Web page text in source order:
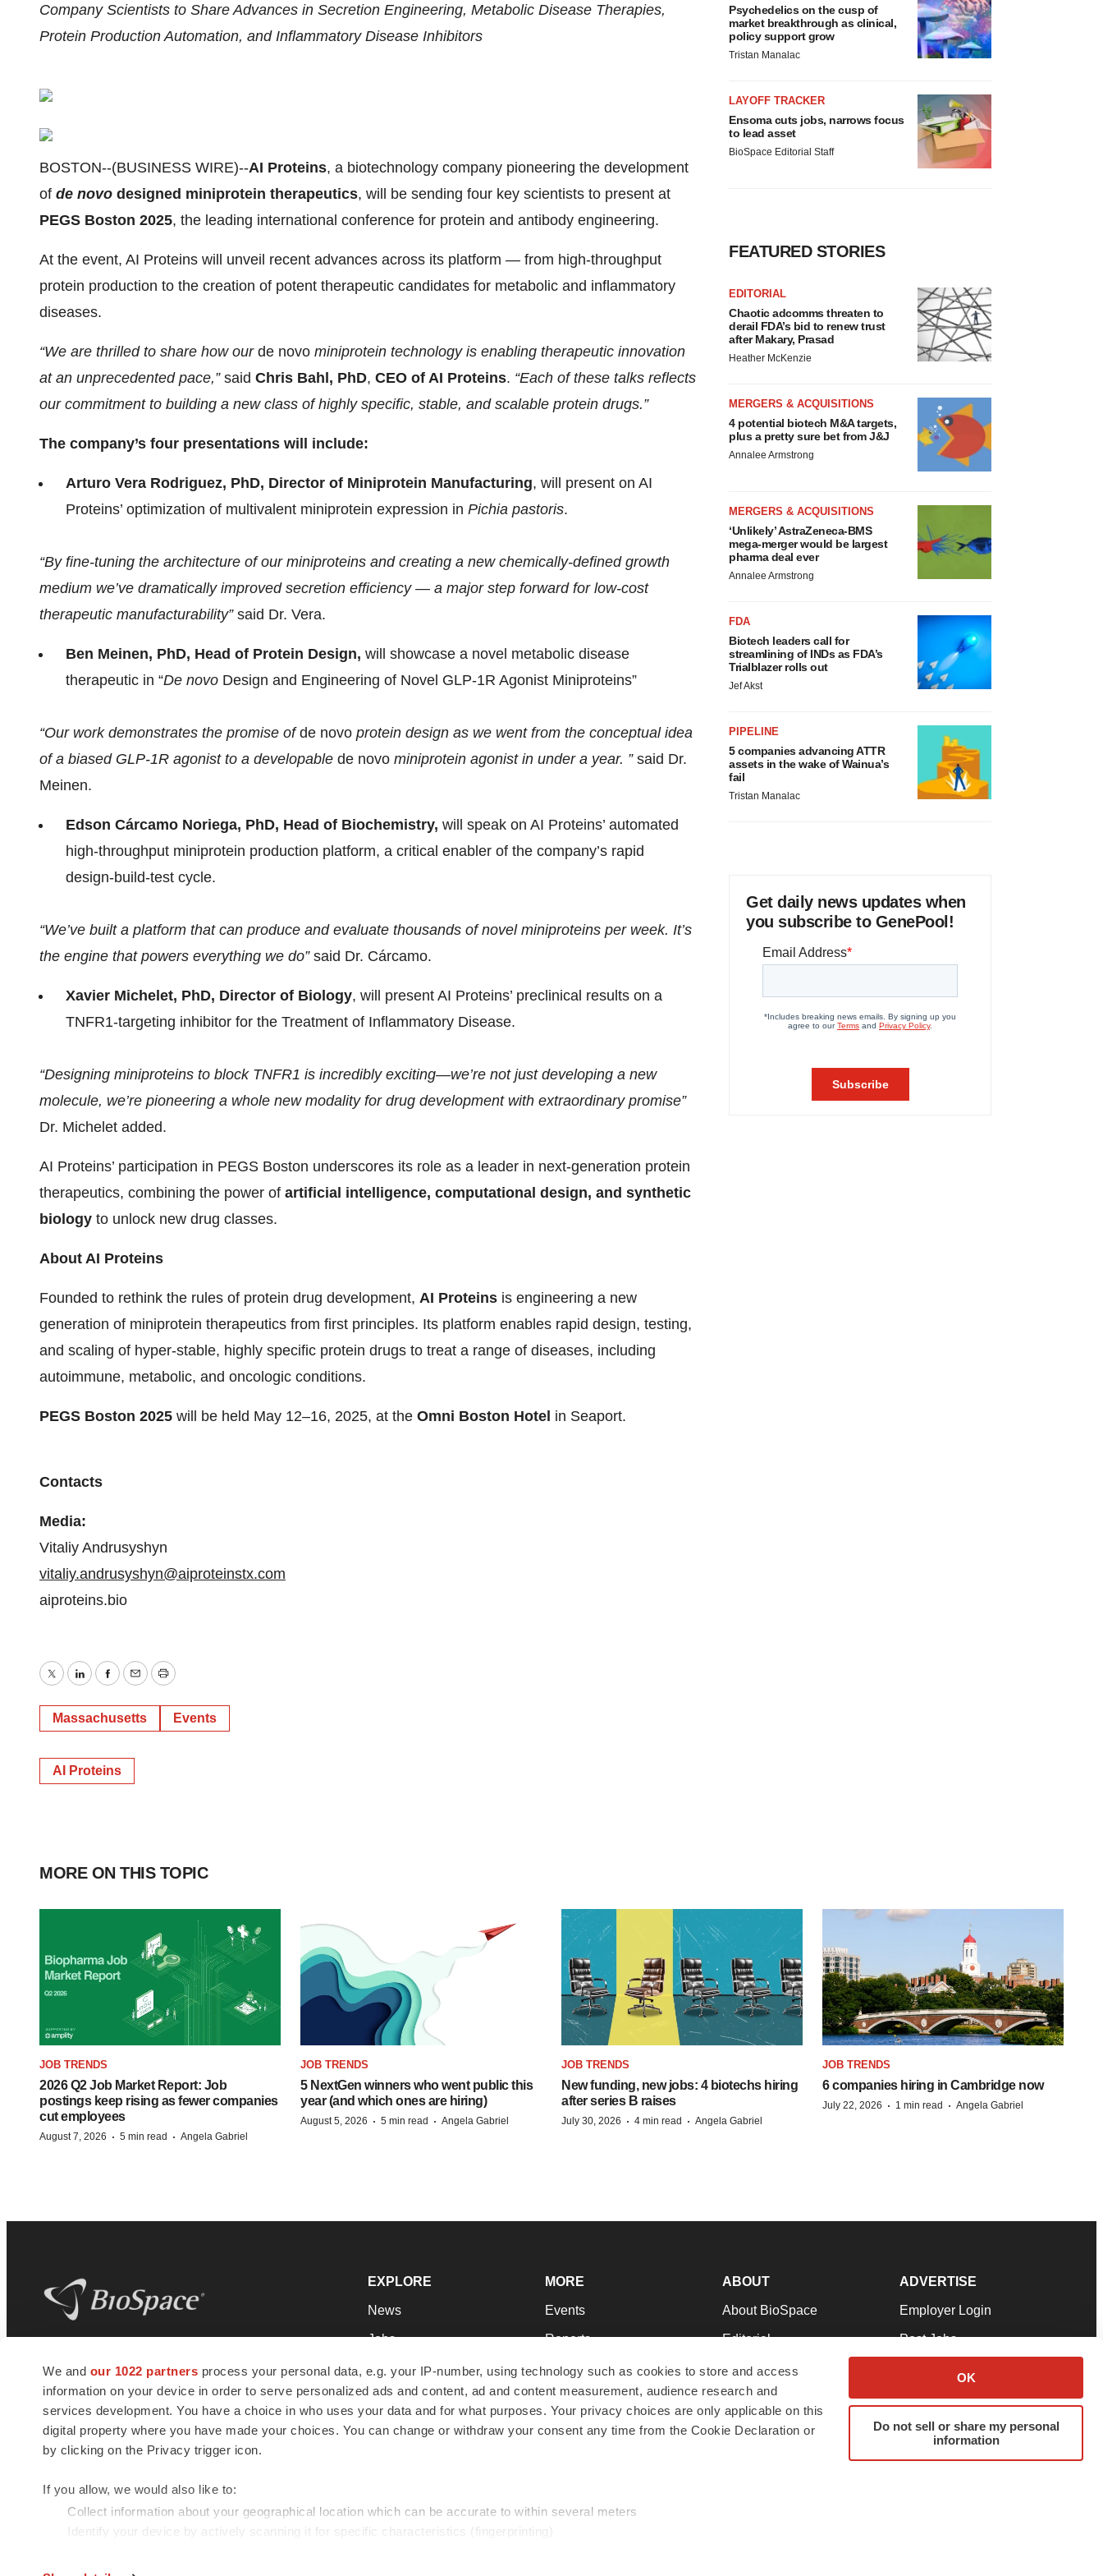
We and our 1022 partners process your personal data, e.g. your IP-number, using technology such as cookies to store and access
information on your device in order to serve personalized ads and content, ad and content measurement, audience research and
services development. You have a choice in who uses your data and for what purposes. Your privacy choices are only applicable on this
digital property where you have made your choices. You can change or withdraw your consent any time from the Cookie Declaration or
by clicking on the Privacy trigger icon.
If you allow, we would also like to:
Collect information about your geographical location which can be accurate to within several meters
Identify your device by actively scanning it for specific characteristics (fingerprinting)
OK
Do not sell or share my personal
information
Company Scientists to Share Advances in Secretion Engineering, Metabolic Disease Therapies,
Protein Production Automation, and Inflammatory Disease Inhibitors
BOSTON--(BUSINESS WIRE)--AI Proteins, a biotechnology company pioneering the development
of de novo designed miniprotein therapeutics, will be sending four key scientists to present at
PEGS Boston 2025, the leading international conference for protein and antibody engineering.
At the event, AI Proteins will unveil recent advances across its platform — from high-throughput
protein production to the creation of potent therapeutic candidates for metabolic and inflammatory
diseases.
“We are thrilled to share how our de novo miniprotein technology is enabling therapeutic innovation
at an unprecedented pace,”said Chris Bahl, PhD, CEO of AI Proteins. “Each of these talks reflects
our commitment to building a new class of highly specific, stable, and scalable protein drugs.”
The company’s four presentations will include:
Arturo Vera Rodriguez, PhD, Director of Miniprotein Manufacturing, will present on AI
Proteins’ optimization of multivalent miniprotein expression in Pichia pastoris.
“By fine-tuning the architecture of our miniproteins and creating a new chemically-defined growth
medium we’ve dramatically improved secretion efficiency — a major step forward for low-cost
therapeutic manufacturability”said Dr. Vera.
Ben Meinen, PhD, Head of Protein Design, will showcase a novel metabolic disease
therapeutic in “De novo Design and Engineering of Novel GLP-1R Agonist Miniproteins”
“Our work demonstrates the promise ofde novo protein design as we went from the conceptual idea
of a biased GLP-1R agonist to a developable de novo miniprotein agonist in under a year. ”said Dr.
Meinen.
Edson Cárcamo Noriega, PhD, Head of Biochemistry, will speak on AI Proteins’ automated
high-throughput miniprotein production platform, a critical enabler of the company’s rapid
design-build-test cycle.
“We’ve built a platform that can produce and evaluate thousands of novel miniproteins per week. It’s
the engine that powers everything we do”said Dr. Cárcamo.
Xavier Michelet, PhD, Director of Biology, will present AI Proteins’ preclinical results on a
TNFR1-targeting inhibitor for the Treatment of Inflammatory Disease.
“Designing miniproteins to block TNFR1 is incredibly exciting—we’re not just developing a new
molecule, we’re pioneering a whole new modality for drug development with extraordinary promise”
Dr. Michelet added.
AI Proteins’ participation in PEGS Boston underscores its role as a leader in next-generation protein
therapeutics, combining the power of artificial intelligence, computational design, and synthetic
biology to unlock new drug classes.
About AI Proteins
Founded to rethink the rules of protein drug development, AI Proteins is engineering a new
generation of miniprotein therapeutics from first principles. Its platform enables rapid design, testing,
and scaling of hyper-stable, highly specific protein drugs to treat a range of diseases, including
autoimmune, metabolic, and oncologic conditions.
PEGS Boston 2025 will be held May 12–16, 2025, at the Omni Boston Hotel in Seaport.
Contacts
Media:
Vitaliy Andrusyshyn
vitaliy.andrusyshyn@aiproteinstx.com
aiproteins.bio
TwitterLinkedInFacebook
EmailPrint
Massachusetts Events
AI Proteins
Psychedelics on the cusp of
market breakthrough as clinical,
policy support grow
Tristan Manalac
LAYOFF TRACKER
Ensoma cuts jobs, narrows focus
to lead asset
BioSpace Editorial Staff
FEATURED STORIES
EDITORIAL
Chaotic adcomms threaten to
derail FDA’s bid to renew trust
after Makary, Prasad
Heather McKenzie
MERGERS & ACQUISITIONS
4 potential biotech M&A targets,
plus a pretty sure bet from J&J
Annalee Armstrong
MERGERS & ACQUISITIONS
‘Unlikely’ AstraZeneca-BMS
mega-merger would be largest
pharma deal ever
Annalee Armstrong
FDA
Biotech leaders call for
streamlining of INDs as FDA’s
Trialblazer rolls out
Jef Akst
PIPELINE
5 companies advancing ATTR
assets in the wake of Wainua’s
fail
Tristan Manalac
Get daily news updates when
you subscribe to GenePool!
MORE ON THIS TOPIC
JOB TRENDS
2026 Q2 Job Market Report: Job
postings keep rising as fewer companies
cut employees
August 7, 2026 · 5 min read · Angela Gabriel
JOB TRENDS
5 NextGen winners who went public this
year (and which ones are hiring)
August 5, 2026 · 5 min read · Angela Gabriel
JOB TRENDS
New funding, new jobs: 4 biotechs hiring
after series B raises
July 30, 2026 · 4 min read · Angela Gabriel
JOB TRENDS
6 companies hiring in Cambridge now
July 22, 2026 · 1 min read · Angela Gabriel
news and jobs. We provide essential
insights, opportunities and tools to
connect innovative organizations and
talented professionals who advance
health and quality of life across the globe.
EXPLORE
News
Jobs
Newsletters
Podcasts
Webinars
MORE
Events
Reports
Career Advice
NextGen
Best Places to Work
ABOUT
About BioSpace
Editorial
Join Our Team
Support
Terms & Conditions
ADVERTISE
Employer Login
Post Jobs
Advertise
Submit a Press Release
© 1985 - 2026 BioSpace.com. All rights reserved.